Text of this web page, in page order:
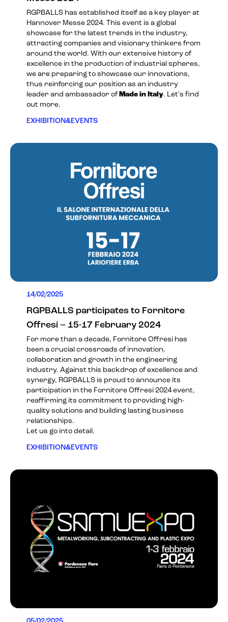
RGPBALLS has established itself as a key player at
Hannover Messe 2024. This event is a global
showcase for the latest trends in the industry,
attracting companies and visionary thinkers from
around the world. With our extensive history of
excellence in the production of industrial spheres,
we are preparing to showcase our innovations,
thus reinforcing our position as an industry
leader and ambassador of Made in Italy. Let's find
out more.
EXHIBITION&EVENTS
14/02/2025
RGPBALLS participates to Fornitore
Offresi – 15-17 February 2024
For more than a decade, Fornitore Offresi has
been a crucial crossroads of innovation,
collaboration and growth in the engineering
industry. Against this backdrop of excellence and
synergy, RGPBALLS is proud to announce its
participation in the Fornitore Offresi 2024event,
reaffirming its commitment to providing high-
quality solutions and building lasting business
relationships.
Let us go into detail.
EXHIBITION&EVENTS